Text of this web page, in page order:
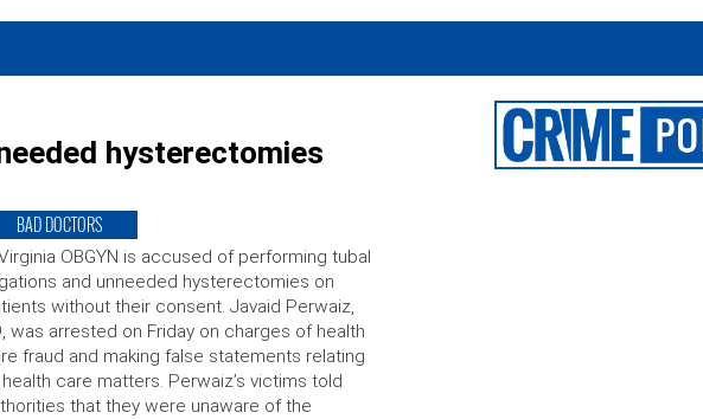
hysterectomies
BAD DOCTORS
OBGYN is accused of performing tubal
and unneeded hysterectomies on
without their consent. Javaid Perwaiz,
was arrested on Friday on charges of health
fraud and making false statements relating
care matters. Perwaiz’s victims told
that they were unaware of the